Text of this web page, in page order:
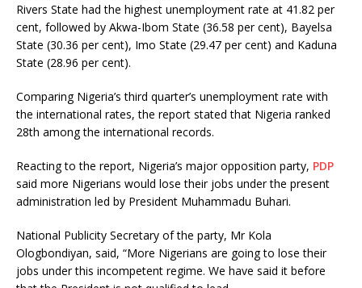
Rivers State had the highest unemployment rate at 41.82 per
cent, followed by Akwa-Ibom State (36.58 per cent), Bayelsa
State (30.36 per cent), Imo State (29.47 per cent) and Kaduna
State (28.96 per cent).
Comparing Nigeria’s third quarter’s unemployment rate with
the international rates, the report stated that Nigeria ranked
28th among the international records.
Reacting to the report, Nigeria’s major opposition party, PDP
said more Nigerians would lose their jobs under the present
administration led by President Muhammadu Buhari.
National Publicity Secretary of the party, Mr Kola
Ologbondiyan, said, “More Nigerians are going to lose their
jobs under this incompetent regime. We have said it before